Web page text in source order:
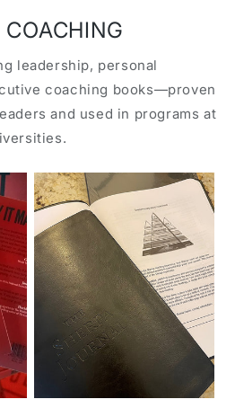
COACHING
leadership, personal
coaching books—proven
and used in programs at